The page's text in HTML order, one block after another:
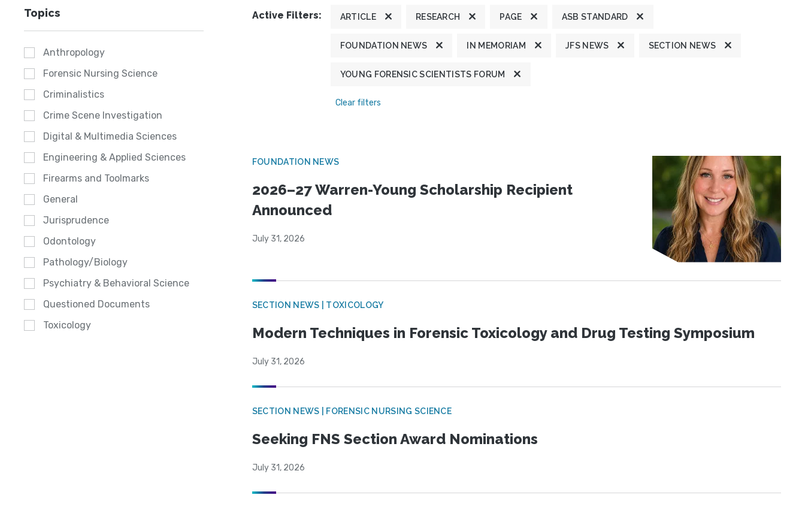
Topics
Anthropology
Forensic Nursing Science
Criminalistics
Crime Scene Investigation
Digital & Multimedia Sciences
Engineering & Applied Sciences
Firearms and Toolmarks
General
Jurisprudence
Odontology
Pathology/Biology
Psychiatry & Behavioral Science
Questioned Documents
Toxicology
Active Filters: ARTICLE RESEARCH PAGE ASB STANDARD
FOUNDATION NEWS IN MEMORIAM JFS NEWS SECTION NEWS
YOUNG FORENSIC SCIENTISTS FORUM
Clear filters
FOUNDATION NEWS
2026–27 Warren-Young Scholarship Recipient
Announced
July 31, 2026
SECTION NEWS | TOXICOLOGY
Modern Techniques in Forensic Toxicology and Drug Testing Symposium
July 31, 2026
SECTION NEWS | FORENSIC NURSING SCIENCE
Seeking FNS Section Award Nominations
July 31, 2026